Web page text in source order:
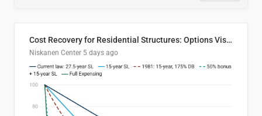
Cost Recovery for Residential Structures: Options Visualized
Niskanen Center 5 days ago